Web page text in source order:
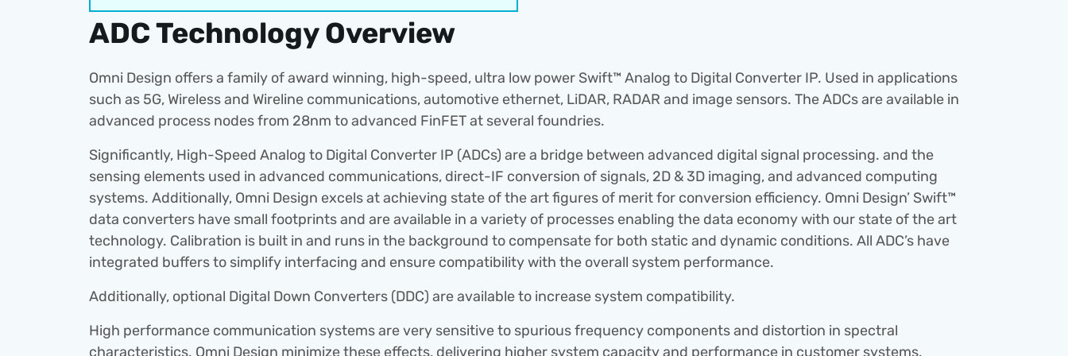
ADC Technology Overview
Omni Design offers a family of award winning, high-speed, ultra low power Swift™ Analog to Digital Converter IP. Used in applications
such as 5G, Wireless and Wireline communications, automotive ethernet, LiDAR, RADAR and image sensors. The ADCs are available in
advanced process nodes from 28nm to advanced FinFET at several foundries.
Significantly, High-Speed Analog to Digital Converter IP (ADCs) are a bridge between advanced digital signal processing. and the
sensing elements used in advanced communications, direct-IF conversion of signals, 2D & 3D imaging, and advanced computing
systems. Additionally, Omni Design excels at achieving state of the art figures of merit for conversion efficiency. Omni Design’ Swift™
data converters have small footprints and are available in a variety of processes enabling the data economy with our state of the art
technology. Calibration is built in and runs in the background to compensate for both static and dynamic conditions. All ADC’s have
integrated buffers to simplify interfacing and ensure compatibility with the overall system performance.
Additionally, optional Digital Down Converters (DDC) are available to increase system compatibility.
High performance communication systems are very sensitive to spurious frequency components and distortion in spectral
characteristics. Omni Design minimize these effects, delivering higher system capacity and performance in customer systems.